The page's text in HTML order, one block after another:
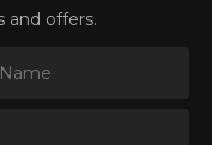
and offers.